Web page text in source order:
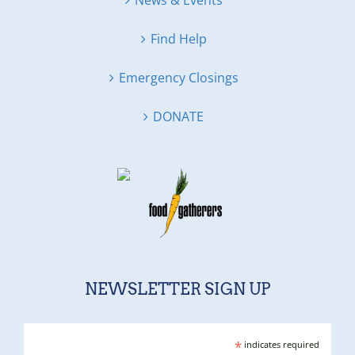
Find Help
Emergency Closings
DONATE
NEWSLETTER SIGN UP
*indicates required